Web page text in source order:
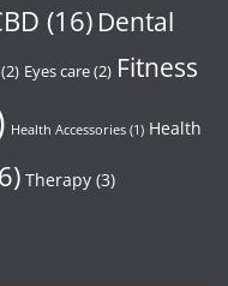
(16) Dental
(2) Eyes care(2) Fitness
Health Accessories (1) Health
Therapy (3)